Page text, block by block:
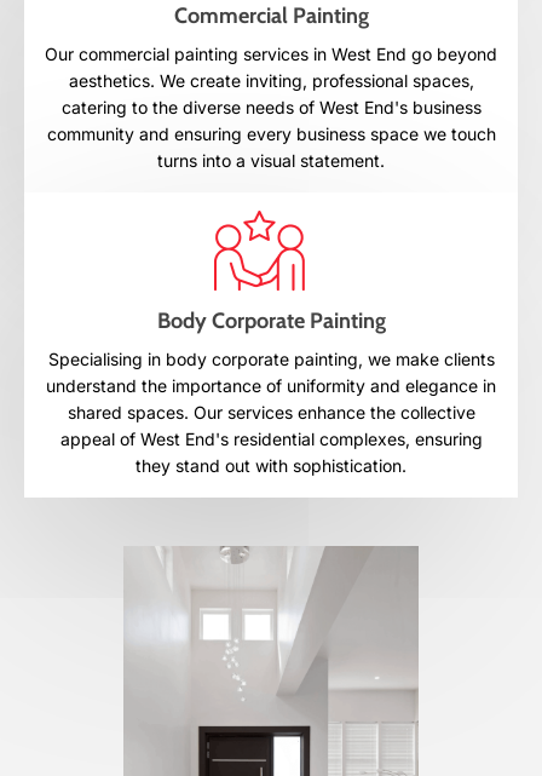
Commercial Painting
Our commercial painting services in West End go beyond
aesthetics. We create inviting, professional spaces,
catering to the diverse needs of West End's business
community and ensuring every business space we touch
turns into a visual statement.
Body Corporate Painting
Specialising in body corporate painting, we make clients
understand the importance of uniformity and elegance in
shared spaces. Our services enhance the collective
appeal of West End's residential complexes, ensuring
they stand out with sophistication.